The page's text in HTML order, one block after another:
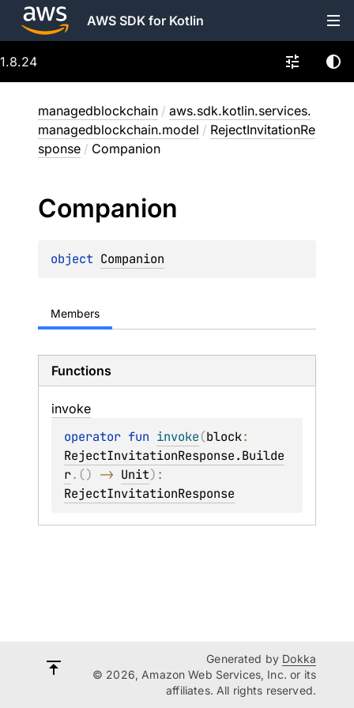
AWS SDK for Kotlin
1.8.24
managedblockchain / aws.sdk.kotlin.services.
managedblockchain.model / RejectInvitationRe
sponse / Companion
Companion
object Companion
Members
Functions
invoke
operator fun invoke(block
RejectInvitationResponse.Builde
r. () -> Unit)
RejectInvitationResponse
Generated by Dokka
© 2026, Amazon Web Services, Inc. or its
affiliates. All rights reserved.